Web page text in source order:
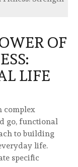
OF
LIFE
complex
go, functional
to building
life.
specific